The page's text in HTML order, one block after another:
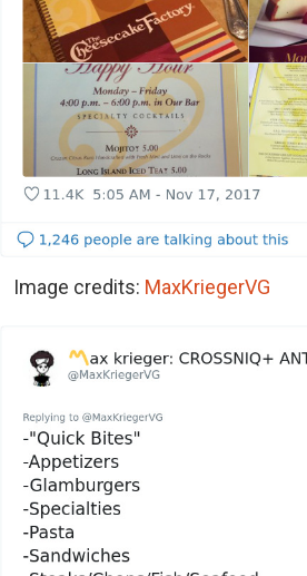
Image credits: MaxKriegerVG